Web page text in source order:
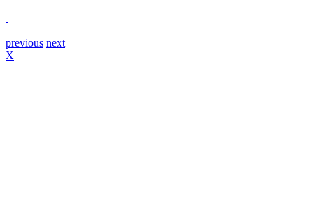
previous next
X